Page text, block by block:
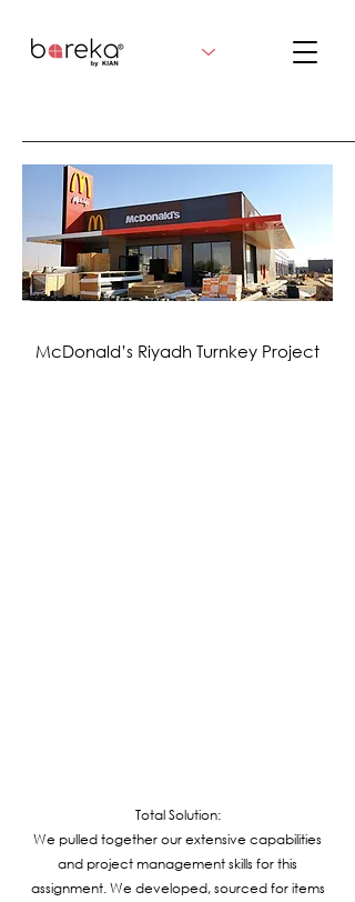
McDonald’s Riyadh Turnkey Project
Total Solution:
We pulled together our extensive capabilities
and project management skills for this
assignment. We developed, sourced for items